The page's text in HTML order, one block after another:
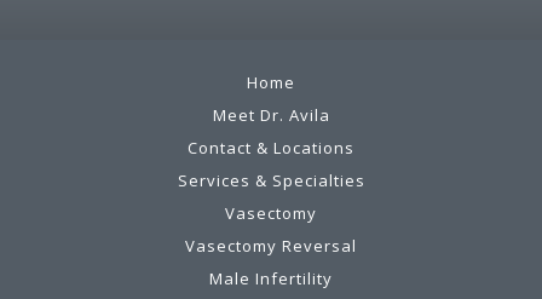
Home
Meet Dr. Avila
Contact & Locations
Services & Specialties
Vasectomy
Vasectomy Reversal
Male Infertility